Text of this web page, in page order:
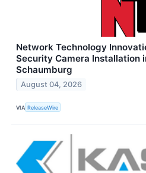
Network Technology
Security Camera Installation
Schaumburg
August 04, 2026
VIA ReleaseWire